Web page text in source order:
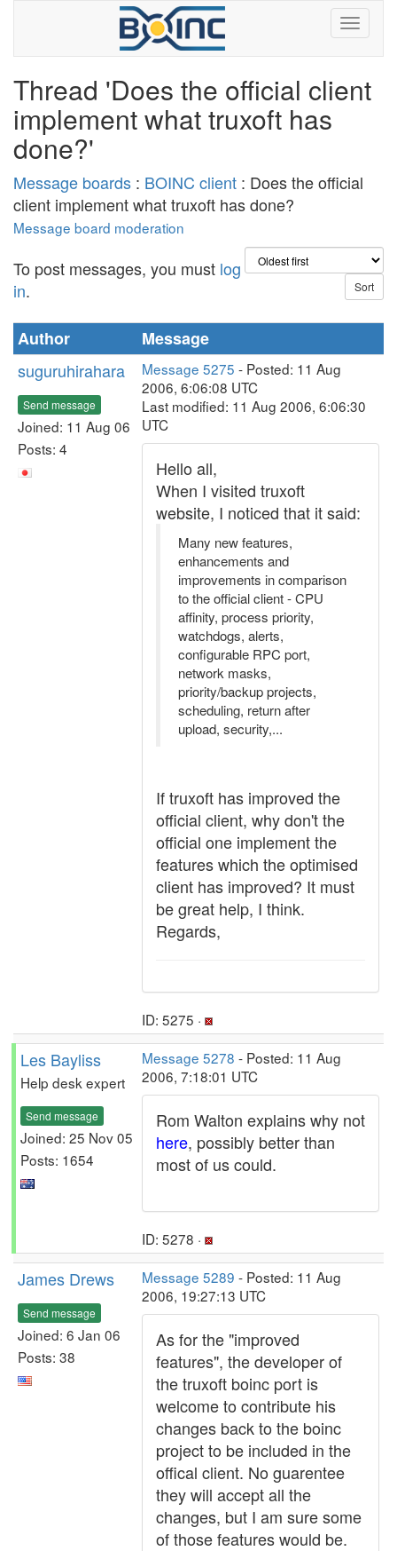
Thread 'Does the official client
implement what truxoft has
done?'
Message boards : BOINC client : Does the official
client implement what truxoft has done?
Message board moderation
To post messages, you must log
in.
Author
Message
suguruhirahara
Send message
Joined: 11 Aug 06
Posts: 4
Message 5275 - Posted: 11 Aug
2006, 6:06:08 UTC
Last modified: 11 Aug 2006, 6:06:30
UTC
Hello all,
When I visited truxoft
website, I noticed that it said:
Many new features,
enhancements and
improvements in comparison
to the official client - CPU
affinity, process priority,
watchdogs, alerts,
configurable RPC port,
network masks,
priority/backup projects,
scheduling, return after
upload, security,...
If truxoft has improved the
official client, why don't the
official one implement the
features which the optimised
client has improved? It must
be great help, I think.
Regards,
ID: 5275 ·
Les Bayliss
Help desk expert
Send message
Joined: 25 Nov 05
Posts: 1654
Message 5278 - Posted: 11 Aug
2006, 7:18:01 UTC
Rom Walton explains why not
here, possibly better than
most of us could.
ID: 5278 ·
James Drews
Send message
Joined: 6 Jan 06
Posts: 38
Message 5289 - Posted: 11 Aug
2006, 19:27:13 UTC
As for the "improved
features", the developer of
the truxoft boinc port is
welcome to contribute his
changes back to the boinc
project to be included in the
offical client. No guarentee
they will accept all the
changes, but I am sure some
of those features would be.